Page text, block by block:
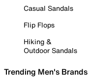
Casual Sandals
Flip Flops
Hiking &
Outdoor Sandals
Trending Men's Brands